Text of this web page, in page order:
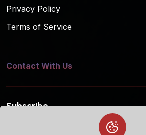
Privacy Policy
Terms of Service
Contact With Us
Subscribe
Subscribe to our mailing list for the